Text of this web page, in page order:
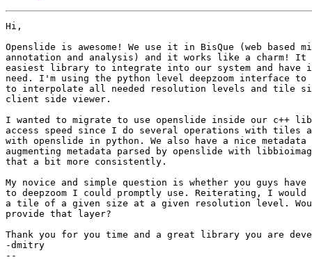
Hi,
Openslide is awesome! We use it in BisQue (web based
annotation and analysis) and it works like a charm! It
easiest library to integrate into our system and have
need. I'm using the python level deepzoom interface
to interpolate all needed resolution levels and tile
client side viewer.
I wanted to migrate to use openslide inside our c++
access speed since I do several operations with tiles
with openslide in python. We also have a nice
augmenting metadata parsed by openslide with
that a bit more consistently.
My novice and simple question is whether you guys
to deepzoom I could promptly use. Reiterating, I
a tile of a given size at a given resolution level.
provide that layer?
Thank you for you time and a great library you are
-dmitry
--